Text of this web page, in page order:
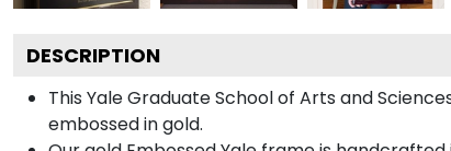
DESCRIPTION
This Yale Graduate School of Arts and
embossed in gold.